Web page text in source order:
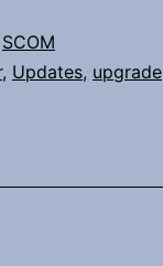
SCOM
, Updates, upgrade